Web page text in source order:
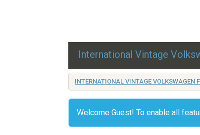
International Vintage
INTERNATIONAL VINTAGE VOLKSWAGEN
Welcome Guest! To enable all